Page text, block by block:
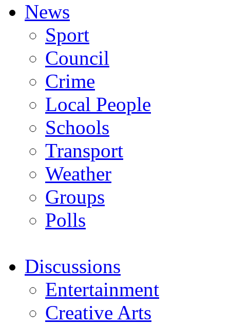
News
Sport
Council
Crime
Local People
Schools
Transport
Weather
Groups
Polls
Discussions
Entertainment
Creative Arts